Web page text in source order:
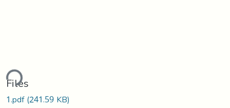
Files
1.pdf(241.59 KB)